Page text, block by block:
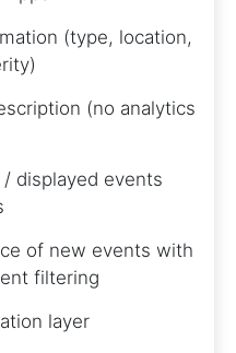
(type, location,
(no analytics
displayed events
of new events with
filtering
layer